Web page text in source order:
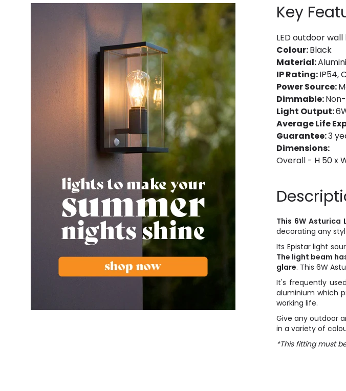
Key
LED outdoor
Colour:Black
Material:
IP Rating:IP54,
Power Source:
Dimmable:
Light Output:
Average Life
Guarantee:3
Dimensions:
Overall - H 50 x
This 6W Asturica
decorating any
Its Epistar light
The light beam
glare. This 6W
It's frequently
aluminium which
working life.
Give any outdoor
in a variety of
*This fitting must